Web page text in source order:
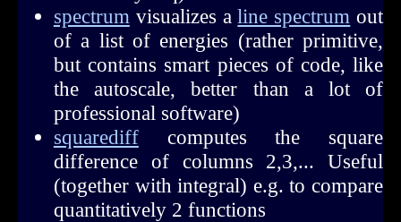
spectrum visualizes aline spectrum out
of a list of energies (rather primitive,
but contains smart pieces of code, like
the autoscale, better than a lot of
professional software)
squarediffcomputes the square
difference of columns 2,3,... Useful
(together with integral) e.g. to compare
quantitatively 2 functions